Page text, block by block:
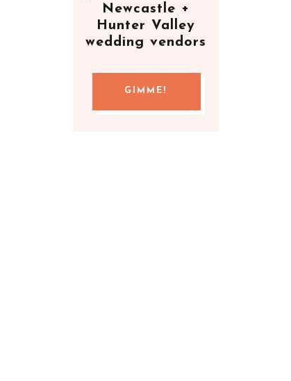
GIMME!
Newcastle +
Hunter Valley
wedding vendors